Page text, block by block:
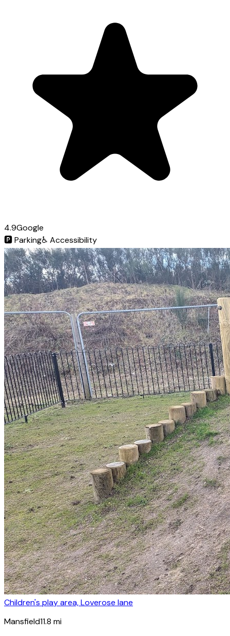
4.9Google
🅿️Parking♿ Accessibility
Children's play area, Loverose lane
Mansfield11.8 mi